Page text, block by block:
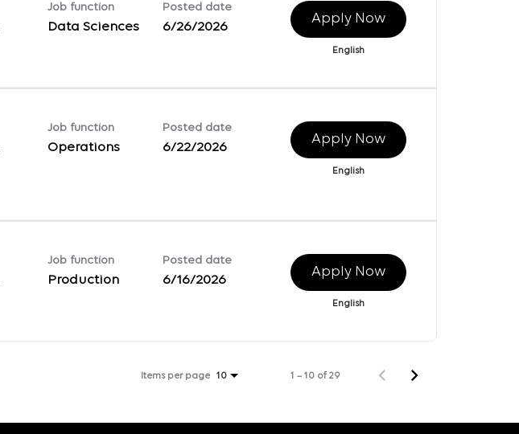
Job function
Data Sciences
Posted date
6/26/2026
Apply Now
English
Job function
Operations
Posted date
6/22/2026
Apply Now
English
Job function
Production
Posted date
6/16/2026
Apply Now
English
Items per page 10 1 – 10 of 29